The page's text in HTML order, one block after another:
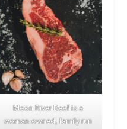
Moon River Beef is a
woman-owned, family run